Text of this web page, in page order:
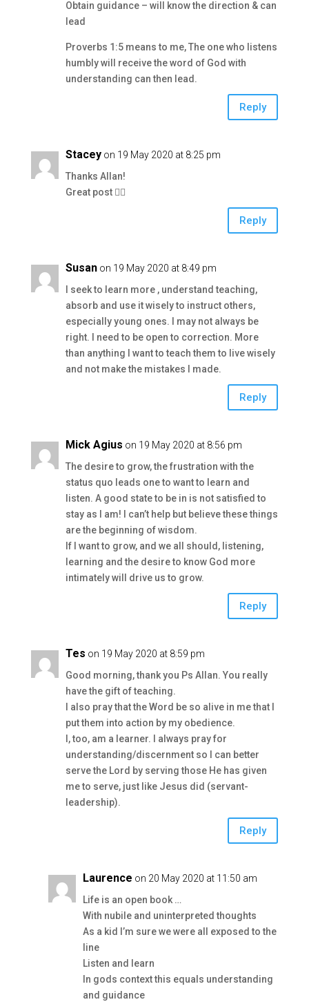
Obtain guidance – will know the direction & can
lead
Proverbs 1:5 means to me, The one who listens
humbly will receive the word of God with
understanding can then lead.
Reply
Stacey on 19 May 2020 at 8:25 pm
Thanks Allan!
Great post 👍🏼
Reply
Susan on 19 May 2020 at 8:49 pm
I seek to learn more , understand teaching,
absorb and use it wisely to instruct others,
especially young ones. I may not always be
right. I need to be open to correction. More
than anything I want to teach them to live wisely
and not make the mistakes I made.
Reply
Mick Agius on 19 May 2020 at 8:56 pm
The desire to grow, the frustration with the
status quo leads one to want to learn and
listen. A good state to be in is not satisfied to
stay as I am! I can’t help but believe these things
are the beginning of wisdom.
If I want to grow, and we all should, listening,
learning and the desire to know God more
intimately will drive us to grow.
Reply
Tes on 19 May 2020 at 8:59 pm
Good morning, thank you Ps Allan. You really
have the gift of teaching.
I also pray that the Word be so alive in me that I
put them into action by my obedience.
I, too, am a learner. I always pray for
understanding/discernment so I can better
serve the Lord by serving those He has given
me to serve, just like Jesus did (servant-
leadership).
Reply
Laurence on 20 May 2020 at 11:50 am
Life is an open book …
With nubile and uninterpreted thoughts
As a kid I’m sure we were all exposed to the
line
Listen and learn
In gods context this equals understanding
and guidance